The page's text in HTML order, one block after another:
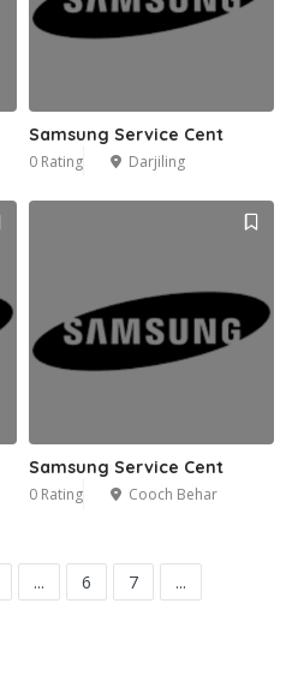
Samsung Service Cent
0 Rating Darjiling
Samsung Service Cent
0 Rating Cooch Behar
... 6 7
...